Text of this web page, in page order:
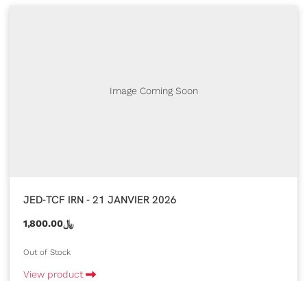
Image Coming Soon
JED-TCF IRN - 21 JANVIER 2026
1,800.00﷼
Out of Stock
View product